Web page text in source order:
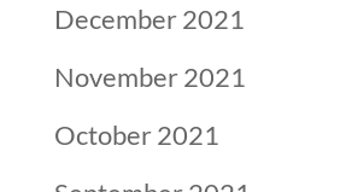
December 2021
November 2021
October 2021